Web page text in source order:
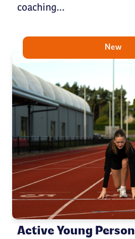
coaching…
New
Active Young Person